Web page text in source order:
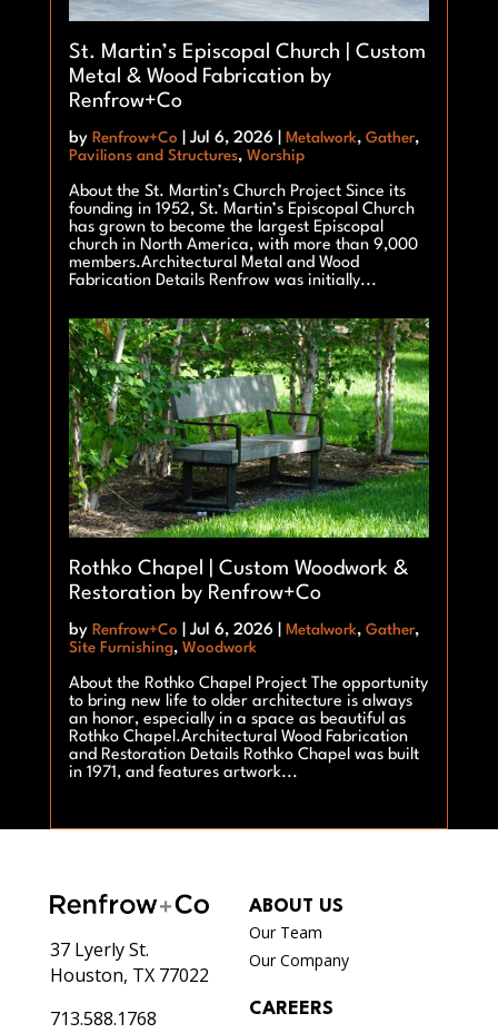
St. Martin’s Episcopal Church | Custom
Metal & Wood Fabrication by
Renfrow+Co
by Renfrow+Co Jul 6, 2026 Metalwork, Gather,
Pavilions and Structures, Worship
About the St. Martin’s Church Project Since its
founding in 1952, St. Martin’s Episcopal Church
has grown to become the largest Episcopal
church in North America, with more than 9,000
members.Architectural Metal and Wood
Fabrication Details Renfrow was initially...
Rothko Chapel | Custom Woodwork &
Restoration by Renfrow+Co
by Renfrow+Co Jul 6, 2026 Metalwork, Gather,
Site Furnishing, Woodwork
About the Rothko Chapel Project The opportunity
to bring new life to older architecture is always
an honor, especially in a space as beautiful as
Rothko Chapel.Architectural Wood Fabrication
and Restoration Details Rothko Chapel was built
in 1971, and features artwork...
37 Lyerly St.
Houston, TX 77022
713.588.1768
ABOUT US
Our Team
Our Company
CAREERS